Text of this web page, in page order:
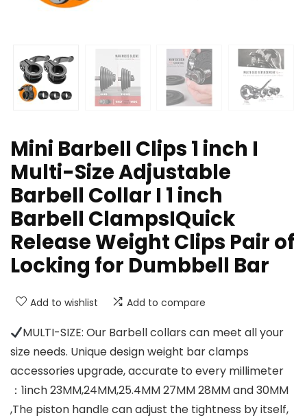
Mini Barbell Clips 1 inch I
Multi-Size Adjustable
Barbell Collar I 1 inch
Barbell ClampsIQuick
Release Weight Clips Pair of
Locking for Dumbbell Bar
Add to wishlist Add to compare
MULTI-SIZE: Our Barbell collars can meet all your
size needs. Unique design weight bar clamps
accessories upgrade, accurate to every millimeter
：1inch 23MM,24MM,25.4MM 27MM 28MM and 30MM
,The piston handle can adjust the tightness by itself,